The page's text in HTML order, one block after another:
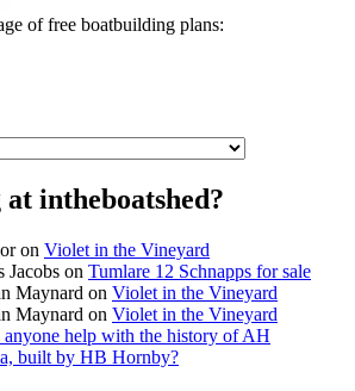
of free boatbuilding plans:
intheboatshed?
on Violet in the Vineyard
Jacobs on Tumlare 12 Schnapps for sale
Maynard on Violet in the Vineyard
Maynard on Violet in the Vineyard
anyone help with the history of AH
built by HB Hornby?